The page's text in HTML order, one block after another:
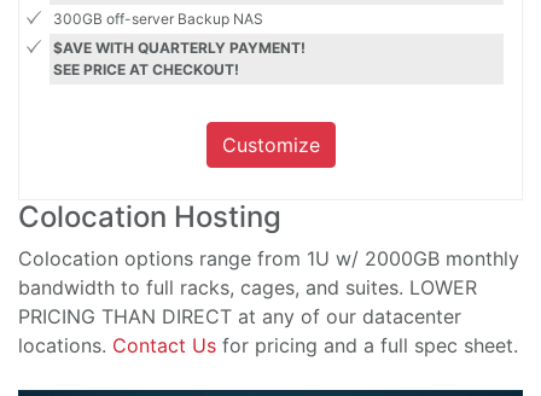
300GB off-server Backup NAS
$AVE WITH QUARTERLY PAYMENT!
SEE PRICE AT CHECKOUT!
Customize
Colocation Hosting
Colocation options range from 1U w/ 2000GB monthly
bandwidth to full racks, cages, and suites. LOWER
PRICING THAN DIRECT at any of our datacenter
locations. Contact Us for pricing and a full spec sheet.